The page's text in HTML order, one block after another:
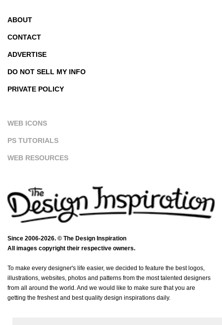
ABOUT
CONTACT
ADVERTISE
DO NOT SELL MY INFO
PRIVATE POLICY
WEB ICONS
PS TUTORIALS
WEB RESOURCES
Since 2006-2026. © The Design Inspiration
All images copyright their respective owners.
To make every designer's life easier, we decided to feature the best logos,
illustrations, websites, photos and patterns from the most talented designers
from all around the world. And we would like to make sure that you are
getting the freshest and best quality design inspirations daily.